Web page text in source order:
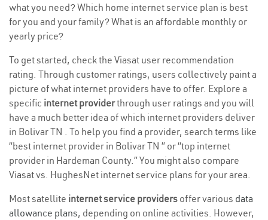
what you need? Which home internet service plan is best
for you and your family? What is an affordable monthly or
yearly price?
To get started, check the Viasat user recommendation
rating. Through customer ratings, users collectively paint a
picture of what internet providers have to offer. Explore a
specific internet providerthrough user ratings and you will
have a much better idea of which internet providers deliver
in Bolivar TN . To help you find a provider, search terms like
“best internet provider in Bolivar TN ” or “top internet
provider in Hardeman County.” You might also compare
Viasat vs. HughesNet internet service plans for your area.
Most satellite internet service providers offer various data
allowance plans, depending on online activities. However,